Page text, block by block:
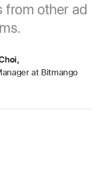
from other ad
at Bitmango